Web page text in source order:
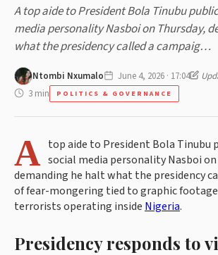
A top aide to President Bola Tinubu
media personality Nasboi on Thursday,
what the presidency called a campaig…
Ntombi Nxumalo June 4, 2026 · 17:04
3 min
POLITICS & GOVERNANCE
A top aide to President Bola Tinubu
social media personality Nasboi on
demanding he halt what the presidency
of fear-mongering tied to graphic
terrorists operating inside Nigeria.
Presidency responds to